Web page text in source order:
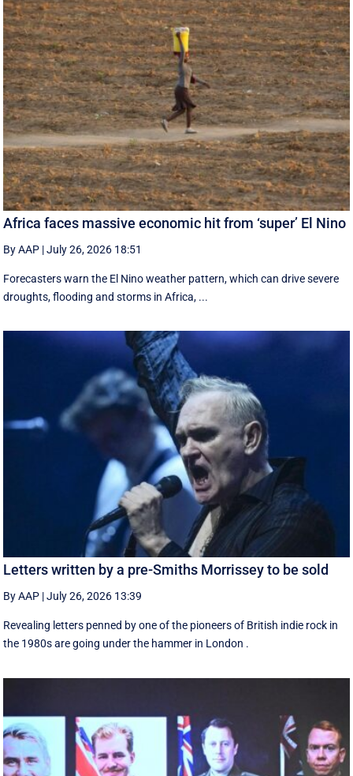
Africa faces massive economic hit from ‘super’ El Nino
By AAP |July 26, 2026 18:51
Forecasters warn the El Nino weather pattern, which can drive severe
droughts, flooding and storms in Africa, ...
Letters written by a pre-Smiths Morrissey to be sold
By AAP |July 26, 2026 13:39
Revealing letters penned by one of the pioneers of British indie rock in
the 1980s are going under the hammer in London .